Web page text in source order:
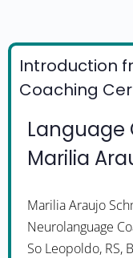
Introduction
Coaching
Language
Marilia
Marilia Araujo
Neurolanguage
So Leopoldo, RS,